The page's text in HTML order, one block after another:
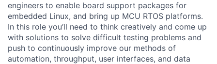
engineers to enable board support packages for
embedded Linux, and bring up MCU RTOS platforms.
In this role you’ll need to think creatively and come up
with solutions to solve difficult testing problems and
push to continuously improve our methods of
automation, throughput, user interfaces, and data